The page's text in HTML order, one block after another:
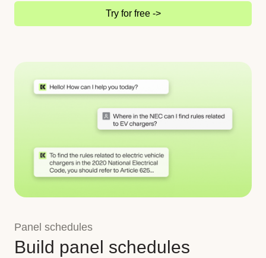
Try for free ->
Panel schedules
Build panel schedules